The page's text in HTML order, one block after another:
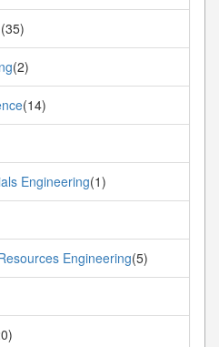
(35)
(2)
(14)
Engineering(1)
Engineering(5)